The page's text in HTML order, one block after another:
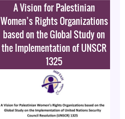
A Vision for Palestinian
Women’s Rights Organizations
based on the Global Study on
the Implementation of UNSCR
1325